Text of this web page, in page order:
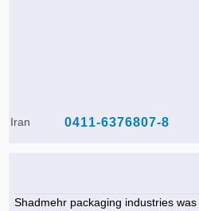
Iran 0411-6376807-8
Shadmehr packaging industries